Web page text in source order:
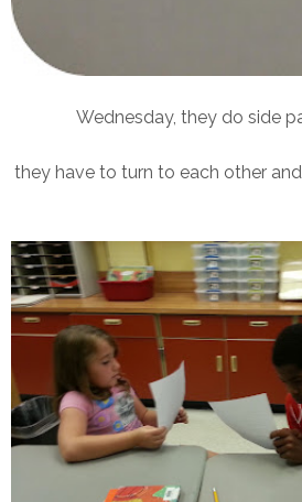
Wednesday, they do side
they have to turn to each other